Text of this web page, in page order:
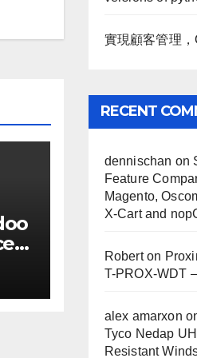
實現顧客管理
RECENT
dennischan on
Feature
Magento,
X-Cart and
Roberton
T-PROX-WDT
alex amarxon
Tyco Nedap
Resistant